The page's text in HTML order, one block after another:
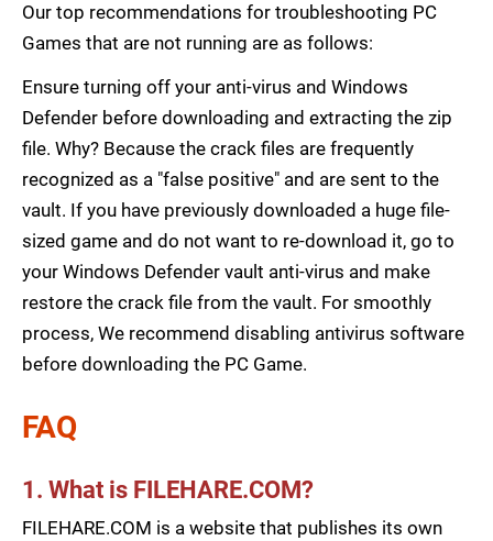
Our top recommendations for troubleshooting PC
Games that are not running are as follows:
Ensure turning off your anti-virus and Windows
Defender before downloading and extracting the zip
file. Why? Because the crack files are frequently
recognized as a "false positive" and are sent to the
vault. If you have previously downloaded a huge file-
sized game and do not want to re-download it, go to
your Windows Defender vault anti-virus and make
restore the crack file from the vault. For smoothly
process, We recommend disabling antivirus software
before downloading the PC Game.
FAQ
1. What is FILEHARE.COM?
FILEHARE.COM is a website that publishes its own